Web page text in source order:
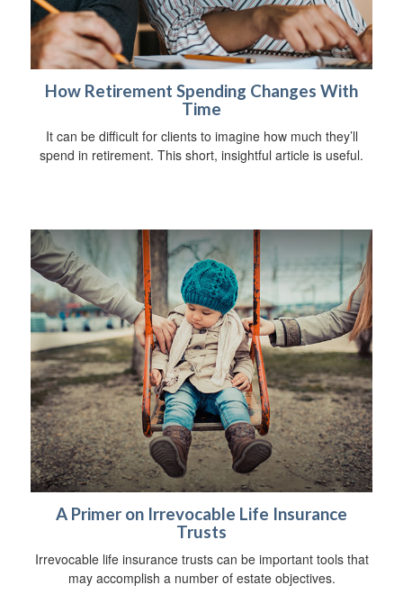
How Retirement Spending Changes With
Time
It can be difficult for clients to imagine how much they’ll
spend in retirement. This short, insightful article is useful.
A Primer on Irrevocable Life Insurance
Trusts
Irrevocable life insurance trusts can be important tools that
may accomplish a number of estate objectives.